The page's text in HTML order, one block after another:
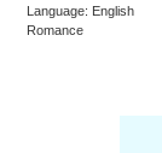
Language: English
Romance